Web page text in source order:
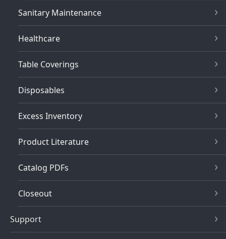
Sanitary Maintenance
Healthcare
Table Coverings
Disposables
Excess Inventory
Product Literature
Catalog PDFs
Closeout
Support